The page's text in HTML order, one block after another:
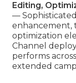
Editing,
—
enhancement,
optimization
Channel
performs
extended